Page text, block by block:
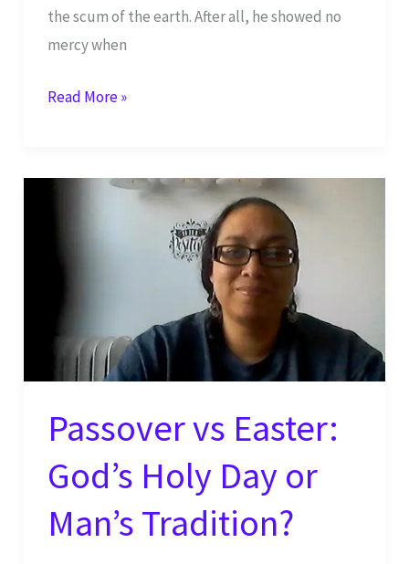
the scum of the earth. After all, he showed no
mercy when
How
Say,
Read More »
Passover vs Easter:
God’s Holy Day or
Man’s Tradition?